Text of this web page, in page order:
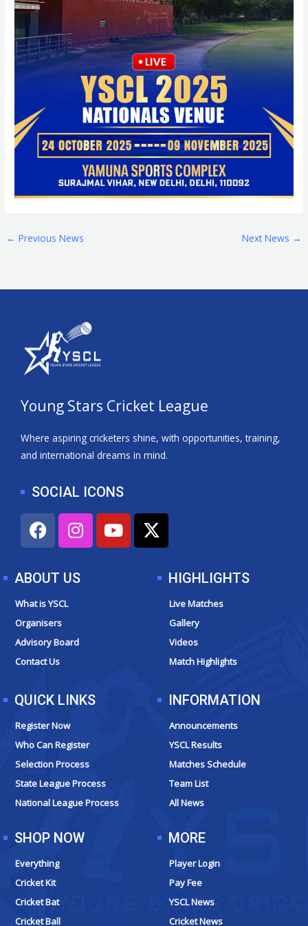
← Previous News Next News →
Young Stars Cricket League
Where aspiring cricketers shine, with opportunities, training,
and international dreams in mind.
SOCIAL ICONS
F
a
c
e
b
o
o
k
I
n
s
t
a
a
Y
o
u
X
-
t
w
ABOUT US
What is YSCL
Organisers
Advisory Board
Contact Us
QUICK LINKS
Register Now
Who Can Register
Selection Process
State League Process
National League Process
HIGHLIGHTS
Live Matches
Gallery
Videos
Match Highlights
INFORMATION
Announcements
YSCL Results
Matches Schedule
Team List
All News
SHOP NOW
Everything
Cricket Kit
Cricket Bat
Cricket Ball
MORE
Player Login
Pay Fee
YSCL News
Cricket News